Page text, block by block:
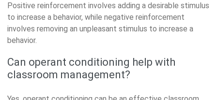
Positive reinforcement involves adding a desirable stimulus
to increase a behavior, while negative reinforcement
involves removing an unpleasant stimulus to increase a
behavior.
Can operant conditioning help with
classroom management?